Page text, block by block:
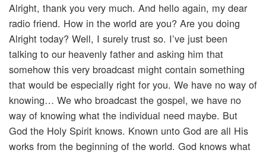
Alright, thank you very much. And hello again, my dear
radio friend. How in the world are you? Are you doing
Alright today? Well, I surely trust so. I’ve just been
talking to our heavenly father and asking him that
somehow this very broadcast might contain something
that would be especially right for you. We have no way of
knowing… We who broadcast the gospel, we have no
way of knowing what the individual need maybe. But
God the Holy Spirit knows. Known unto God are all His
works from the beginning of the world. God knows what